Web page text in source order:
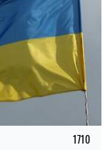
1710